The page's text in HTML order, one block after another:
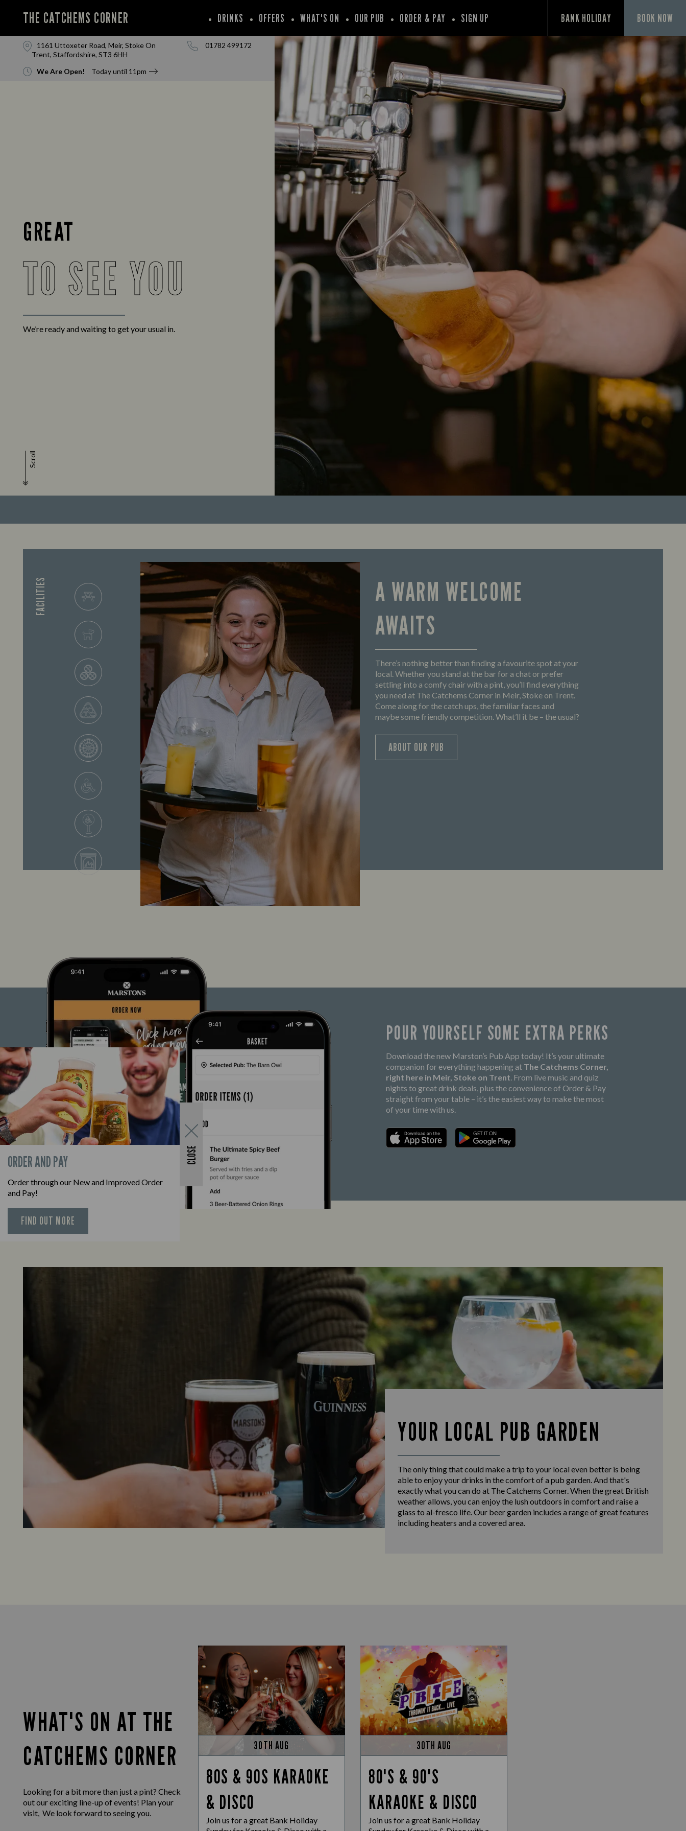
THE CATCHEMS CORNER DRINKS OFFERS WHAT'S ON OUR PUB ORDER & PAY SIGN UP BANK HOLIDAY BOOK NOW
ORDER AND PAY
Order through our New and Improved Order
and Pay!
FIND OUT MORE
CLOSE
1161 Uttoxeter Road, Meir, Stoke On
Trent, Staffordshire, ST3 6HH
01782 499172
We Are Open! Today until 11pm
GREAT
TO SEE YOU
We’re ready and waiting to get your usual in.
Scroll
FACILITIES
A WARM WELCOME
AWAITS
There’s nothing better than finding a favourite spot at your
local. Whether you stand at the bar for a chat or prefer
settling into a comfy chair with a pint, you’ll find everything
you need at The Catchems Corner in Meir, Stoke on Trent.
Come along for the catch ups, the familiar faces and
maybe some friendly competition. What’ll it be – the usual?
ABOUT OUR PUB
POUR YOURSELF SOME EXTRA PERKS
Download the new Marston’s Pub App today! It’s your ultimate
companion for everything happening at The Catchems Corner,
right here in Meir, Stoke on Trent. From live music and quiz
nights to great drink deals, plus the convenience of Order & Pay
straight from your table – it’s the easiest way to make the most
of your time with us.
YOUR LOCAL PUB GARDEN
The only thing that could make a trip to your local even better is being
able to enjoy your drinks in the comfort of a pub garden. And that's
exactly what you can do at The Catchems Corner. When the great British
weather allows, you can enjoy the lush outdoors in comfort and raise a
glass to al-fresco life. Our beer garden includes a range of great features
including heaters and a covered area.
WHAT'S ON AT THE
CATCHEMS CORNER
Looking for a bit more than just a pint? Check
out our exciting line-up of events! Plan your
visit, We look forward to seeing you.
30TH AUG
80S & 90S KARAOKE
& DISCO
Join us for a great Bank Holiday
30TH AUG
80'S & 90'S
KARAOKE & DISCO
Join us for a great Bank Holiday